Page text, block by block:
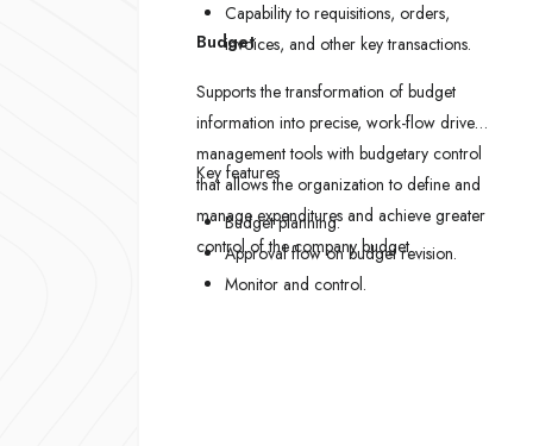
Capability to requisitions, orders,
invoices, and other key transactions.
Budget
Supports the transformation of budget
information into precise, work-flow driven
management tools with budgetary control
that allows the organization to define and
manage expenditures and achieve greater
control of the company budget.
Key features
Budget planning.
Approval flow on budget revision.
Monitor and control.